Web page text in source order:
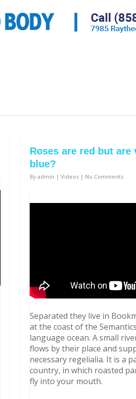
Roses are red but are
blue?
By admin |Videos | No Comments
Separated they live in
at the coast of the
language ocean. A small
flows by their place and
necessary regelialia. It is a
country, in which roasted
fly into your mouth.